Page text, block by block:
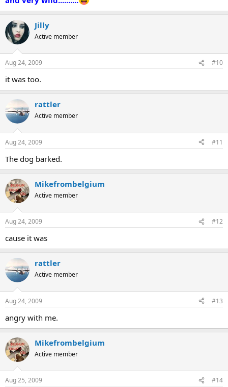
Jilly
Active member
Aug 24, 2009 #10
it was too.
rattler
Active member
Aug 24, 2009 #11
The dog barked.
Mikefrombelgium
Active member
Aug 24, 2009 #12
cause it was
rattler
Active member
Aug 24, 2009 #13
angry with me.
Mikefrombelgium
Active member
Aug 25, 2009 #14